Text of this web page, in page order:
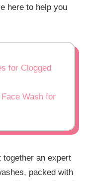
here to help you
for Clogged
Wash for
together an expert
packed with